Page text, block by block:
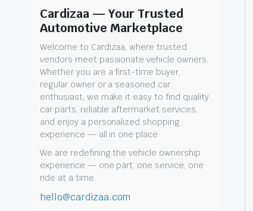
Cardizaa — Your Trusted
Automotive Marketplace
Welcome to Cardizaa, where trusted
vendors meet passionate vehicle owners.
Whether you are a first-time buyer,
regular owner or a seasoned car
enthusiast, we make it easy to find quality
car parts, reliable aftermarket services,
and enjoy a personalized shopping
experience — all in one place.
We are redefining the vehicle ownership
experience — one part, one service, one
ride at a time.
hello@cardizaa.com